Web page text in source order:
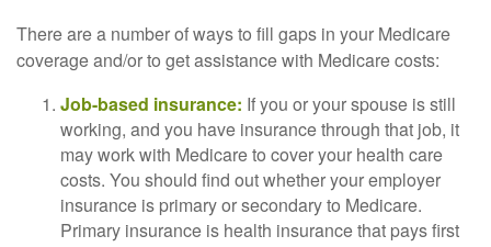
There are a number of ways to fill gaps in your Medicare
coverage and/or to get assistance with Medicare costs:
Job-based insurance: If you or your spouse is still
working, and you have insurance through that job, it
may work with Medicare to cover your health care
costs. You should find out whether your employer
insurance is primary or secondary to Medicare.
Primary insurance is health insurance that pays first